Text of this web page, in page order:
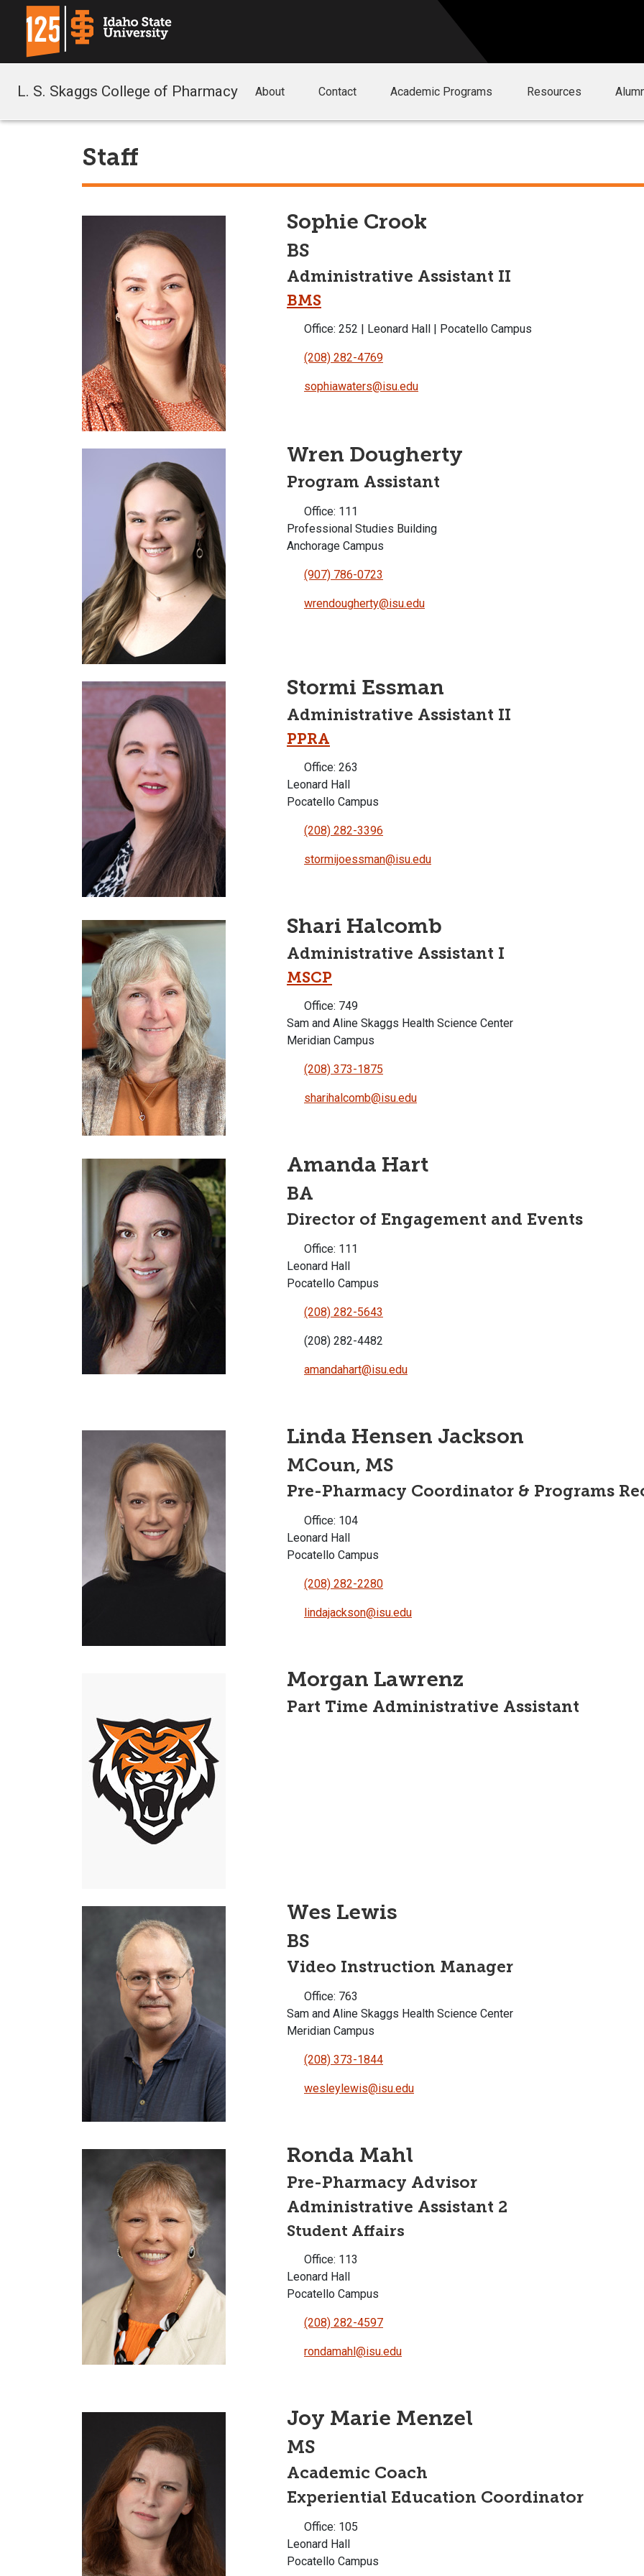
L. S. Skaggs College of Pharmacy About Contact Academic Programs Resources
Staff
Sophie Crook
BS
Administrative Assistant II
BMS
Office: 252 | Leonard Hall | Pocatello Campus
(208) 282-4769
sophiawaters@isu.edu
Wren Dougherty
Program Assistant
Office: 111
Professional Studies Building
Anchorage Campus
(907) 786-0723
wrendougherty@isu.edu
Stormi Essman
Administrative Assistant II
PPRA
Office: 263
Leonard Hall
Pocatello Campus
(208) 282-3396
stormijoessman@isu.edu
Shari Halcomb
Administrative Assistant I
MSCP
Office: 749
Sam and Aline Skaggs Health Science Center
Meridian Campus
(208) 373-1875
sharihalcomb@isu.edu
Amanda Hart
BA
Director of Engagement and Events
Office: 111
Leonard Hall
Pocatello Campus
(208) 282-5643
(208) 282-4482
amandahart@isu.edu
Linda Hensen Jackson
MCoun, MS
Pre-Pharmacy Coordinator & Programs
Office: 104
Leonard Hall
Pocatello Campus
(208) 282-2280
lindajackson@isu.edu
Morgan Lawrenz
Part Time Administrative Assistant
Wes Lewis
BS
Video Instruction Manager
Office: 763
Sam and Aline Skaggs Health Science Center
Meridian Campus
(208) 373-1844
wesleylewis@isu.edu
Ronda Mahl
Pre-Pharmacy Advisor
Administrative Assistant 2
Student Affairs
Office: 113
Leonard Hall
Pocatello Campus
(208) 282-4597
rondamahl@isu.edu
Joy Marie Menzel
MS
Academic Coach
Experiential Education Coordinator
Office: 105
Leonard Hall
Pocatello Campus